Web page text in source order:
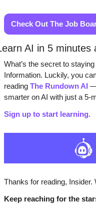
Check Out The Job
AI in 5 minutes
What’s the secret to
Information. Luckily, you
reading The Rundown AI —
smarter on AI with just a 5-
Sign up to start learning.
Thanks for reading, Insider.
Keep reaching for the